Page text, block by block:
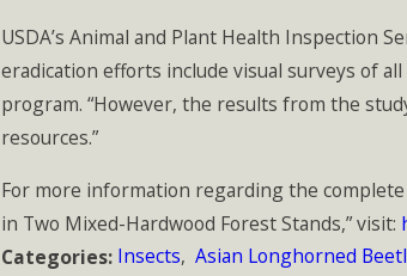
USDA’s Animal and Plant Health Inspection
eradication efforts include visual surveys of all
program. “However, the results from the
resources.”
For more information regarding the
in Two Mixed-Hardwood Forest Stands,” visit:
Categories: Insects, Asian Longhorned